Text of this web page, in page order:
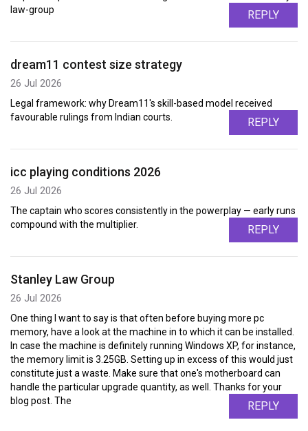
law-group
REPLY
dream11 contest size strategy
26 Jul 2026
Legal framework: why Dream11's skill-based model received
favourable rulings from Indian courts.
REPLY
icc playing conditions 2026
26 Jul 2026
The captain who scores consistently in the powerplay — early runs
compound with the multiplier.
REPLY
Stanley Law Group
26 Jul 2026
One thing I want to say is that often before buying more pc
memory, have a look at the machine in to which it can be installed.
In case the machine is definitely running Windows XP, for instance,
the memory limit is 3.25GB. Setting up in excess of this would just
constitute just a waste. Make sure that one's motherboard can
handle the particular upgrade quantity, as well. Thanks for your
blog post. The
REPLY